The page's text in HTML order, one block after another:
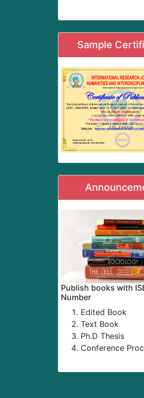
Sample
Publish books with
Number
Edited Book
Text Book
Ph.D Thesis
Conference